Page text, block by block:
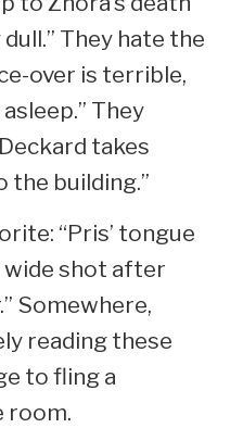
They hate the
over is terrible,
They
takes
building.”
“Pris’ tongue
wide shot after
Somewhere,
reading these
to fling a
room.